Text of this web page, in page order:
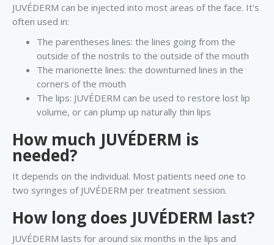
JUVÉDERM can be injected into most areas of the face. It's
often used in:
The parentheses lines: the lines going from the
outside of the nostrils to the outside of the mouth
The marionette lines: the downturned lines in the
corners of the mouth
The lips: JUVÉDERM can be used to restore lost lip
volume, or can plump up naturally thin lips
How much JUVÉDERM is
needed?
It depends on the individual. Most patients need one to
two syringes of JUVÉDERM per treatment session.
How long does JUVÉDERM last?
JUVÉDERM lasts for around six months in the lips and